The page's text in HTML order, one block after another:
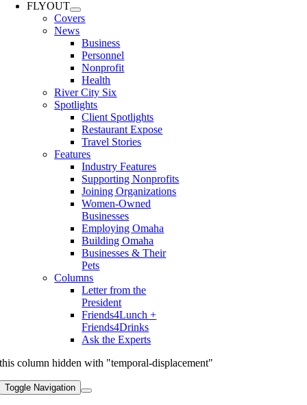
FLYOUT
Covers
News
Business
Personnel
Nonprofit
Health
River City Six
Spotlights
Client Spotlights
Restaurant Expose
Travel Stories
Features
Industry Features
Supporting Nonprofits
Joining Organizations
Women-Owned
Businesses
Employing Omaha
Building Omaha
Businesses & Their
Pets
Columns
Letter from the
President
Friends4Lunch +
Friends4Drinks
Ask the Experts
this column hidden with "temporal-displacement"
Toggle Navigation